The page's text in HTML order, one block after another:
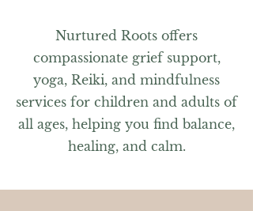
Nurtured Roots offers
compassionate grief support,
yoga, Reiki, and mindfulness
services for children and adults of
all ages, helping you find balance,
healing, and calm.